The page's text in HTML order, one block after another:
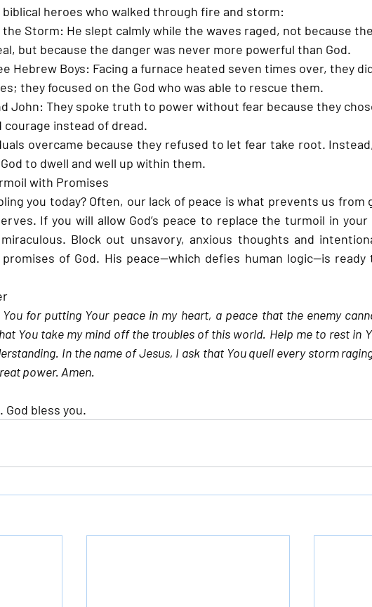
heroes who walked through fire and storm:
the Storm: He slept calmly while the waves raged, not because
but because the danger was never more powerful than God.
Hebrew Boys: Facing a furnace heated seven times over, they
they focused on the God who was able to rescue them.
John: They spoke truth to power without fear because they
courage instead of dread.
overcame because they refused to let fear take root.
to dwell and well up within them.
with Promises
you today? Often, our lack of peace is what prevents us from
If you will allow God’s peace to replace the turmoil in your
Block out unsavory, anxious thoughts and
of God. His peace—which defies human logic—is ready
for putting Your peace in my heart, a peace that the enemy
You take my mind off the troubles of this world. Help me to rest in
In the name of Jesus, I ask that You quell every storm
power. Amen.
God bless you.